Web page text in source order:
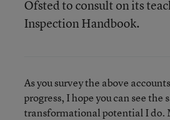
Ofsted to consult on its
Inspection Handbook.
As you survey the above
progress, I hope you can see the
transformational potential I do.